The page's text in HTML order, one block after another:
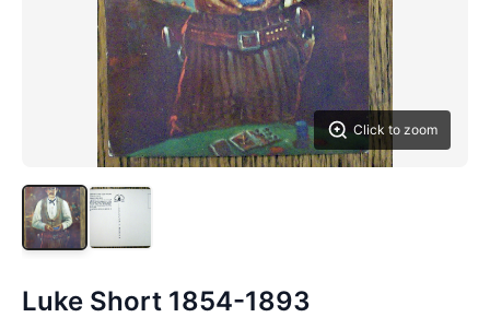
Click to zoom
Luke Short 1854-1893